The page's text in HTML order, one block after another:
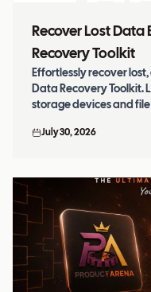
Recover Lost Data
Recovery Toolkit
Effortlessly recover
Data Recovery Toolkit.
storage devices and
July 30, 2026